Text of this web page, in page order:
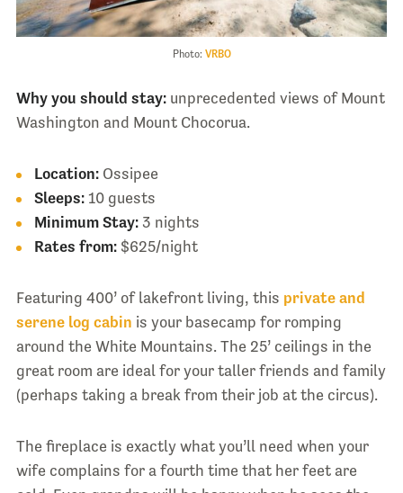
Photo: VRBO
Why you should stay:unprecedented views of Mount
Washington and Mount Chocorua.
Location:Ossipee
Sleeps: 10 guests
Minimum Stay:3 nights
Rates from:$625/night
Featuring 400’ of lakefront living, this private and
serene log cabin is your basecamp for romping
around the White Mountains. The 25’ ceilings in the
great room are ideal for your taller friends and family
(perhaps taking a break from their job at the circus).
The fireplace is exactly what you’ll need when your
wife complains for a fourth time that her feet are